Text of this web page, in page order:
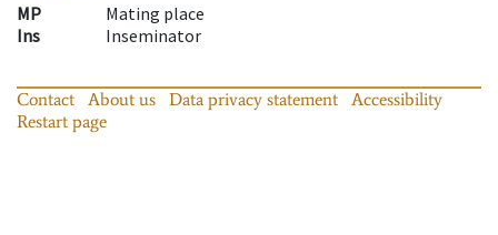
MP
Mating place
Ins
Inseminator
Contact About us Data privacy statement
Accessibility
Restart page